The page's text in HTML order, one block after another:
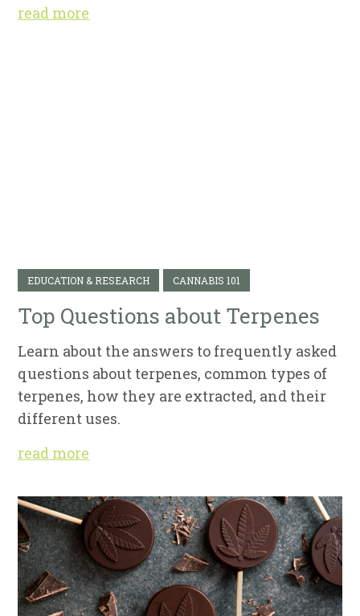
read more
EDUCATION & RESEARCH CANNABIS 101
Top Questions about Terpenes
Learn about the answers to frequently asked
questions about terpenes, common types of
terpenes, how they are extracted, and their
different uses.
read more